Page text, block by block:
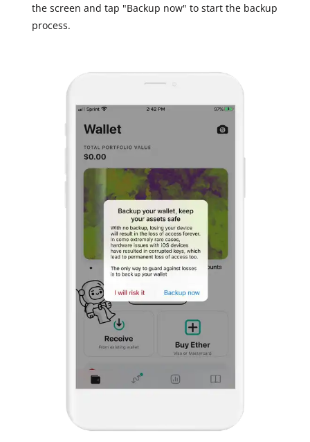
the screen and tap "Backup now" to start the backup
process.